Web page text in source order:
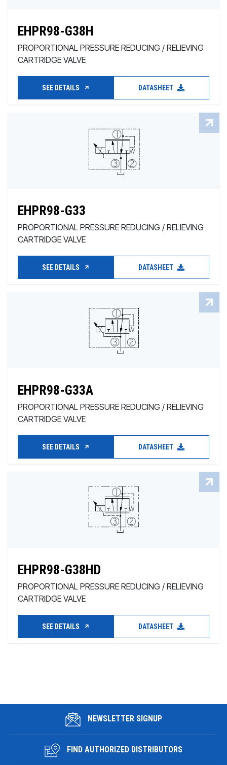
EHPR98-G38H
PROPORTIONAL PRESSURE REDUCING / RELIEVING
CARTRIDGE VALVE
SEE DETAILS DATASHEET
EHPR98-G33
PROPORTIONAL PRESSURE REDUCING / RELIEVING
CARTRIDGE VALVE
SEE DETAILS DATASHEET
EHPR98-G33A
PROPORTIONAL PRESSURE REDUCING / RELIEVING
CARTRIDGE VALVE
SEE DETAILS DATASHEET
EHPR98-G38HD
PROPORTIONAL PRESSURE REDUCING / RELIEVING
CARTRIDGE VALVE
SEE DETAILS DATASHEET
NEWSLETTER SIGNUP
FIND AUTHORIZED DISTRIBUTORS